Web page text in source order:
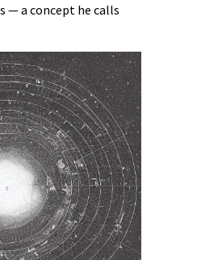
— a concept he calls